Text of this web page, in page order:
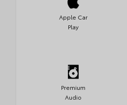
Apple Car
Play
Premium
Audio